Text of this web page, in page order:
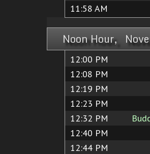
11:58 AM
Noon Hour,
12:00 PM
12:08 PM
12:19 PM
12:23 PM
12:32 PM
12:40 PM
12:44 PM